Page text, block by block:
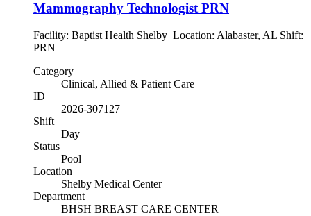
Mammography Technologist PRN
Facility: Baptist Health Shelby Location: Alabaster, AL Shift:
PRN
Category
Clinical, Allied & Patient Care
ID
2026-307127
Shift
Day
Status
Pool
Location
Shelby Medical Center
Department
BHSH BREAST CARE CENTER